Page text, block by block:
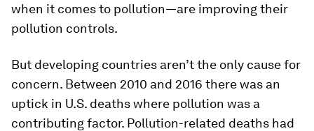
when it comes to pollution—are improving their
pollution controls.
But developing countries aren’t the only cause for
concern. Between 2010 and 2016 there was an
uptick in U.S. deaths where pollution was a
contributing factor. Pollution-related deaths had